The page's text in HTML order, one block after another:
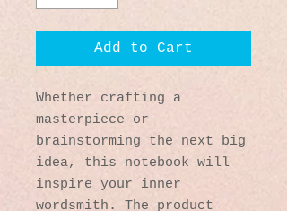
Add to Cart
Whether crafting a
masterpiece or
brainstorming the next big
idea, this notebook will
inspire your inner
wordsmith. The product